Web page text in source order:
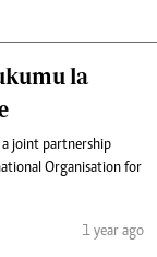
la
a joint partnership
Organisation for
1 year ago